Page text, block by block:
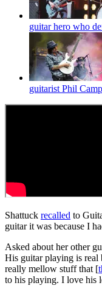
guitar hero who
guitarist Phil
Shattuck recalled to
guitar it was because I
Asked about her other
His guitar playing is real
really mellow stuff that [
to his playing. I love his